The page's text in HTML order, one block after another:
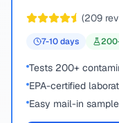
(209
7-10days 200
Tests 200+
EPA-certified
Easy mail-in